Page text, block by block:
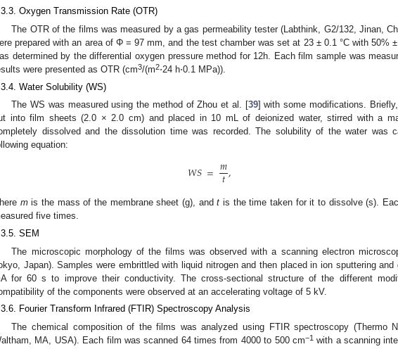
Oxygen Transmission Rate (OTR)
The OTR of the films was measured by a gas permeability tester (Labthink, G2/132, Jinan,
prepared with an area of Φ = 97 mm, and the test chamber was set at 23 ± 0.1 °C with 50%
determined by the differential oxygen pressure method for 12h. Each film sample was
were presented as OTR (cm3/(m2⋅24 h⋅0.1 MPa)).
Water Solubility (WS)
The WS was measured using the method of Zhou et al. [39] with some modifications.
into film sheets (2.0 × 2.0 cm) and placed in 10 mL of deionized water, stirred with a
dissolved and the dissolution time was recorded. The solubility of the water was
equation:
𝑊𝑆=𝑚
𝑡,
mis the mass of the membrane sheet (g), andt is the time taken for it to dissolve (s).
five times.
SEM
The microscopic morphology of the films was observed with a scanning electron
Japan). Samples were embrittled with liquid nitrogen and then placed in ion sputtering
for 60 s to improve their conductivity. The cross-sectional structure of the different
of the components were observed at an accelerating voltage of 5 kV.
Fourier Transform Infrared (FTIR) Spectroscopy Analysis
The chemical composition of the films was analyzed using FTIR spectroscopy (Thermo
MA, USA). Each film was scanned 64 times from 4000 to 500 cm−1with a scanning